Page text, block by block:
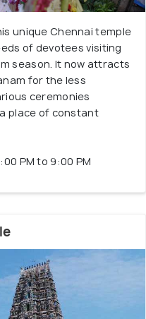
unique Chennai temple
of devotees visiting
season. It now attracts
for the less
ceremonies
place of constant
PM to 9:00 PM